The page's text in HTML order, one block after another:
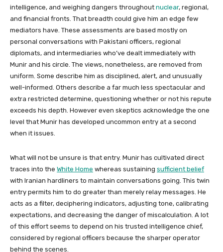
intelligence, and weighing dangers throughout nuclear, regional,
and financial fronts. That breadth could give him an edge few
mediators have. These assessments are based mostly on
personal conversations with Pakistani officers, regional
diplomats, and intermediaries who’ve dealt immediately with
Munir and his circle. The views, nonetheless, are removed from
uniform. Some describe him as disciplined, alert, and unusually
well-informed. Others describe a far much less spectacular and
extra restricted determine, questioning whether or not his repute
exceeds his depth. However even skeptics acknowledge the one
level that Munir has developed uncommon entry at a second
when it issues.
What will not be unsure is that entry. Munir has cultivated direct
traces into the White Home whereas sustaining sufficient belief
with Iranian hardliners to maintain conversations going. This twin
entry permits him to do greater than merely relay messages. He
acts as a filter, deciphering indicators, adjusting tone, calibrating
expectations, and decreasing the danger of miscalculation. A lot
of this effort seems to depend on his trusted intelligence chief,
considered by regional officers because the sharper operator
behind the scenes.